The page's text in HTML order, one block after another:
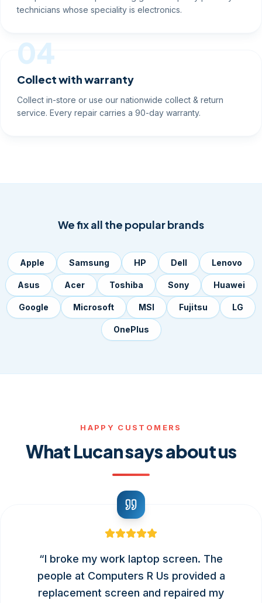
technicians whose speciality is electronics.
04
Collect with warranty
Collect in-store or use our nationwide collect & return
service. Every repair carries a 90-day warranty.
We fix all the popular brands
Apple Samsung HP Dell Lenovo
Asus Acer Toshiba Sony Huawei
Google Microsoft MSI Fujitsu LG
OnePlus
HAPPY CUSTOMERS
What Lucan says about us
“I broke my work laptop screen. The
people at Computers R Us provided a
replacement screen and repaired my